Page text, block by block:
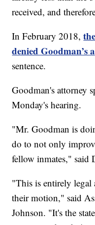
received, and
In February 2018,
denied Goodman’s
sentence.
Goodman's attorney
Monday's hearing.
"Mr. Goodman is
do to not only
fellow inmates," said
"This is entirely legal
their motion," said
Johnson. "It's the